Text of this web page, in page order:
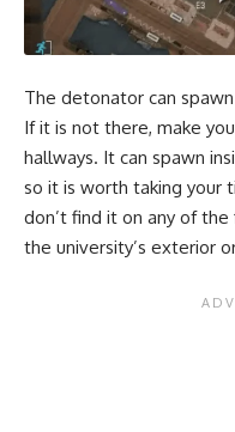
The detonator can
If it is not there, make
hallways. It can spawn
so it is worth taking your
don’t find it on any of
the university’s exterior